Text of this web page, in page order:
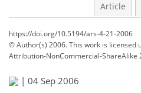
Article
https://doi.org/10.5194/ars-4-21-2006
© Author(s) 2006. This work is licensed
Attribution-NonCommercial-ShareAlike
| 04 Sep 2006